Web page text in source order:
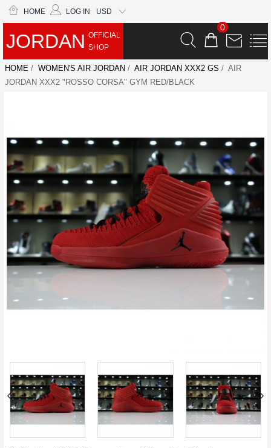
HOME LOG IN USD
JORDAN OFFICIAL
SHOP
0
HOME / WOMEN'S AIR JORDAN / AIR JORDAN XXX2 GS / AIR
JORDAN XXX2 "ROSSO CORSA" GYM RED/BLACK